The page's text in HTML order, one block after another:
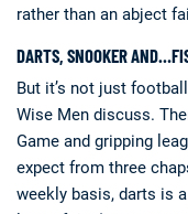
rather than an abject
DARTS, SNOOKER
But it’s not just
Wise Men discuss.
Game and gripping
expect from three
weekly basis, darts is